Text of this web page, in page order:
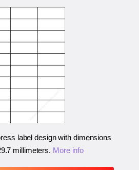
label design with dimensions
millimeters. More info